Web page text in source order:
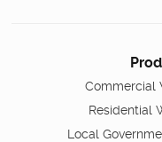
Commercial
Residential
Local